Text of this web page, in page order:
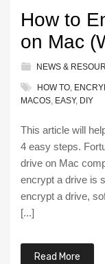
How to
on Mac
NEWS &
HOW TO,
MACOS, EASY, DIY
This article will
4 easy steps.
drive on Mac
encrypt a drive is
encrypt a drive,
[...]
Read More